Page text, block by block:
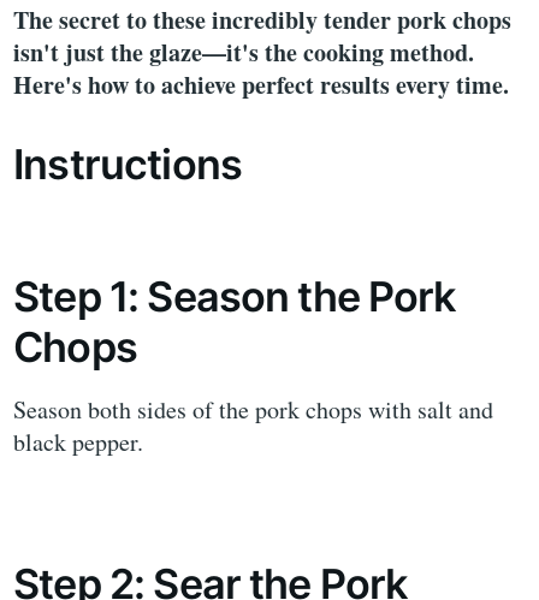
The secret to these incredibly tender pork chops
isn't just the glaze—it's the cooking method.
Here's how to achieve perfect results every time.
Instructions
Step 1: Season the Pork
Chops
Season both sides of the pork chops with salt and
black pepper.
Step 2: Sear the Pork